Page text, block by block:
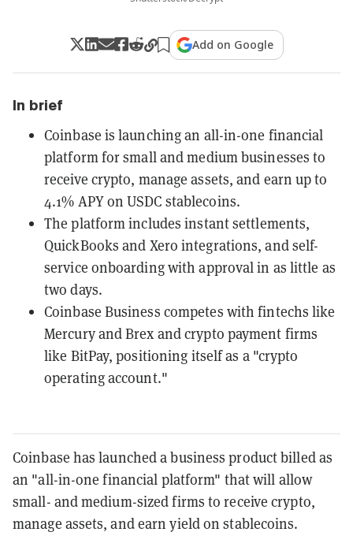
Add on Google
In brief
Coinbase is launching an all-in-one financial
platform for small and medium businesses to
receive crypto, manage assets, and earn up to
4.1% APY on USDC stablecoins.
The platform includes instant settlements,
QuickBooks and Xero integrations, and self-
service onboarding with approval in as little as
two days.
Coinbase Business competes with fintechs like
Mercury and Brex and crypto payment firms
like BitPay, positioning itself as a "crypto
operating account."
Coinbase has launched a business product billed as
an "all-in-one financial platform" that will allow
small- and medium-sized firms to receive crypto,
manage assets, and earn yield on stablecoins.